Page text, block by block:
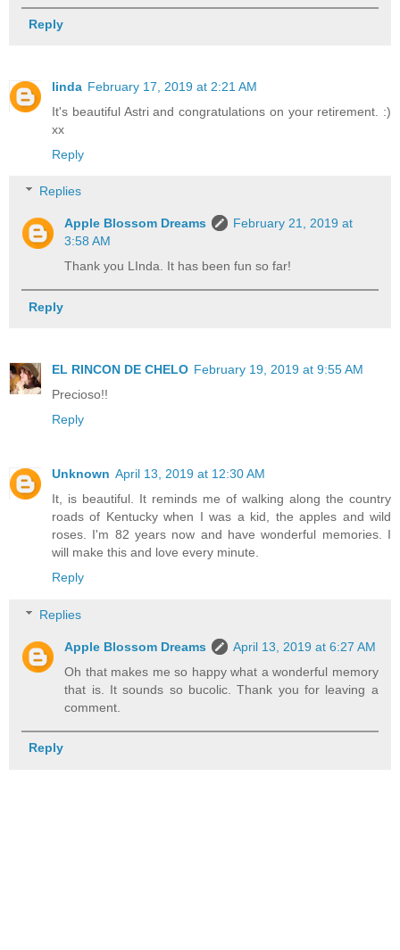
Reply
linda February 17, 2019 at 2:21 AM
It's beautiful Astri and congratulations on your retirement. :)
xx
Reply
Replies
Apple Blossom Dreams
February 21, 2019 at
3:58 AM
Thank you LInda. It has been fun so far!
Reply
EL RINCON DE CHELO February 19, 2019 at 9:55 AM
Precioso!!
Reply
Unknown April 13, 2019 at 12:30 AM
It, is beautiful. It reminds me of walking along the country
roads of Kentucky when I was a kid, the apples and wild
roses. I'm 82 years now and have wonderful memories. I
will make this and love every minute.
Reply
Replies
Apple Blossom Dreams
April 13, 2019 at 6:27 AM
Oh that makes me so happy what a wonderful memory
that is. It sounds so bucolic. Thank you for leaving a
comment.
Reply